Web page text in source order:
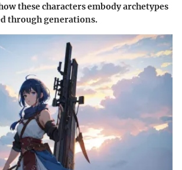
these characters embody archetypes
through generations.